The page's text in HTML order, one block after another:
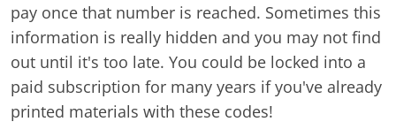
pay once that number is reached. Sometimes this
information is really hidden and you may not find
out until it's too late. You could be locked into a
paid subscription for many years if you've already
printed materials with these codes!